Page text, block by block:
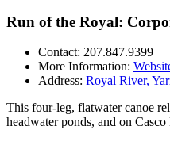
Run of the Royal:
Contact: 207.847.9399
More Information:
Address: Royal River,
This four-leg, flatwater canoe
headwater ponds, and on Casco